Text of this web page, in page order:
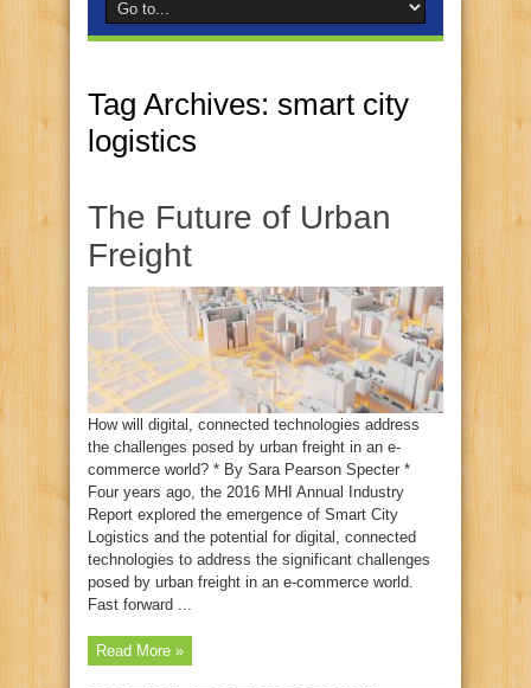
Tag Archives: smart city
logistics
The Future of Urban
Freight
How will digital, connected technologies address
the challenges posed by urban freight in an e-
commerce world? * By Sara Pearson Specter *
Four years ago, the 2016 MHI Annual Industry
Report explored the emergence of Smart City
Logistics and the potential for digital, connected
technologies to address the significant challenges
posed by urban freight in an e-commerce world.
Fast forward ...
Read More »